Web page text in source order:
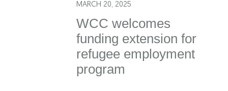
MARCH 20, 2025
WCC welcomes
funding extension for
refugee employment
program